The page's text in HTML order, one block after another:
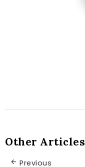
Other Articles
Previous